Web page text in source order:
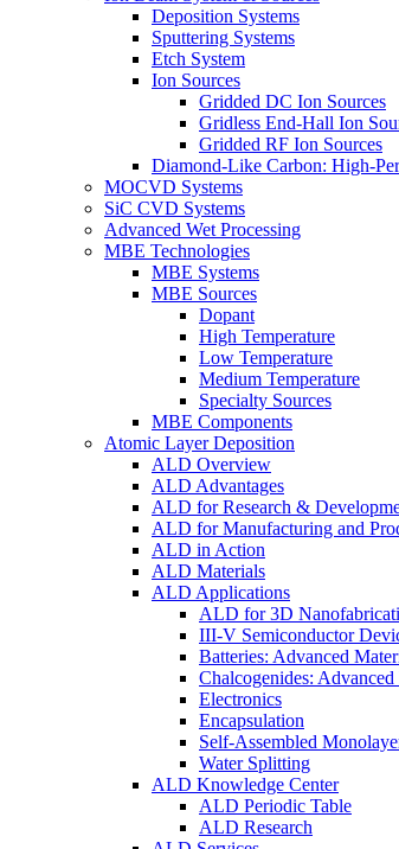
Deposition Systems
Sputtering Systems
Etch System
Ion Sources
Gridded DC Ion Sources
Gridless End-Hall Ion
Gridded RF Ion Sources
Diamond-Like Carbon: High-
MOCVD Systems
SiC CVD Systems
Advanced Wet Processing
MBE Technologies
MBE Systems
MBE Sources
Dopant
High Temperature
Low Temperature
Medium Temperature
Specialty Sources
MBE Components
Atomic Layer Deposition
ALD Overview
ALD Advantages
ALD for Research &
ALD for Manufacturing and
ALD in Action
ALD Materials
ALD Applications
ALD for 3D
III-V Semiconductor
Batteries: Advanced
Chalcogenides:
Electronics
Encapsulation
Self-Assembled
Water Splitting
ALD Knowledge Center
ALD Periodic Table
ALD Research